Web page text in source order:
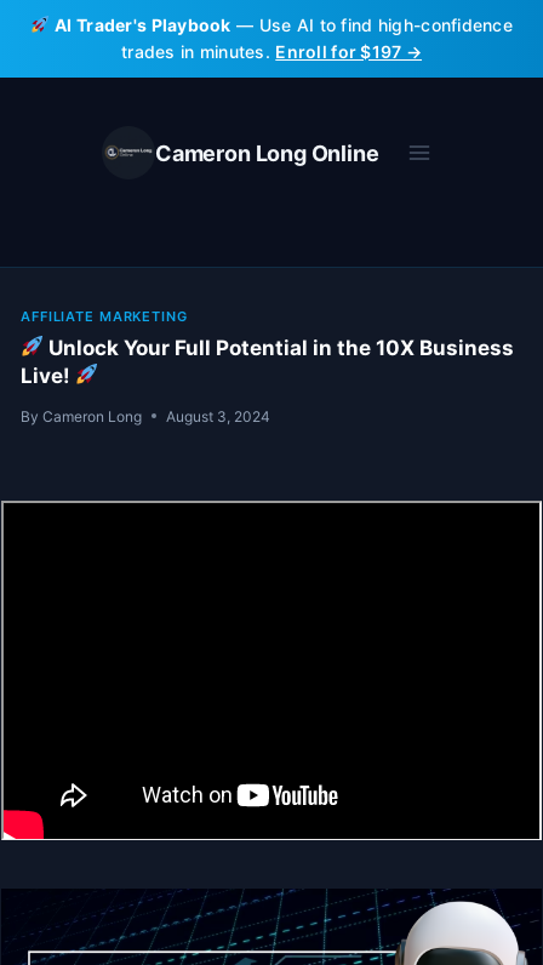
Skip
content
AI Trader's Playbook — Use AI to find high-confidence
trades in minutes. Enroll for $197 →
Cameron Long Online
AFFILIATE MARKETING
Unlock Your Full Potential in the 10X Business
Live!
By Cameron Long August 3, 2024